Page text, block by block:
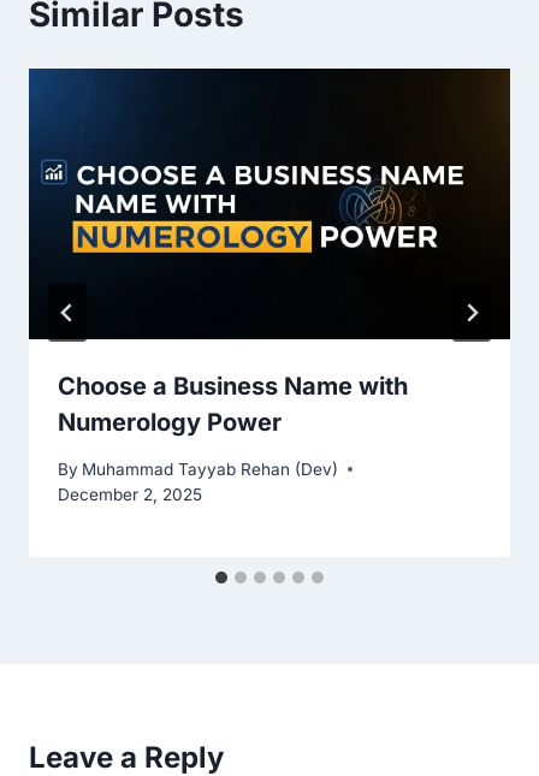
Similar Posts
Choose a Business Name with
Numerology Power
By Muhammad Tayyab Rehan (Dev)
December 2, 2025
Leave a Reply